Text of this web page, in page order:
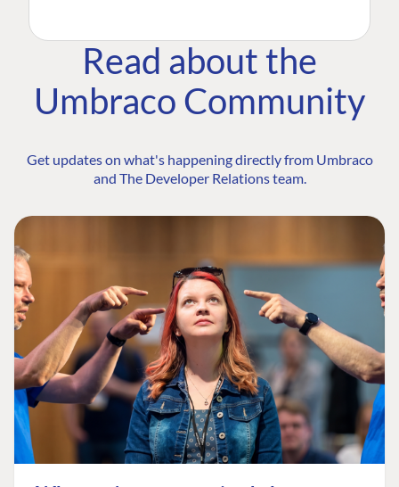
Read about the
Umbraco Community
Get updates on what's happening directly from Umbraco
and The Developer Relations team.